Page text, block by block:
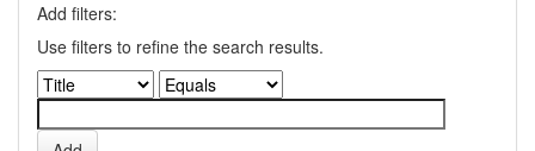
Add filters:
Use filters to refine the search results.